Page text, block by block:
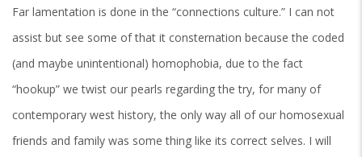
Far lamentation is done in the “connections culture.” I can not
assist but see some of that it consternation because the coded
(and maybe unintentional) homophobia, due to the fact
“hookup” we twist our pearls regarding the try, for many of
contemporary west history, the only way all of our homosexual
friends and family was some thing like its correct selves. I will